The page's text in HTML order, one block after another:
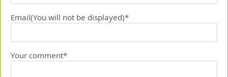
Email(You will not be displayed)*
Your comment*